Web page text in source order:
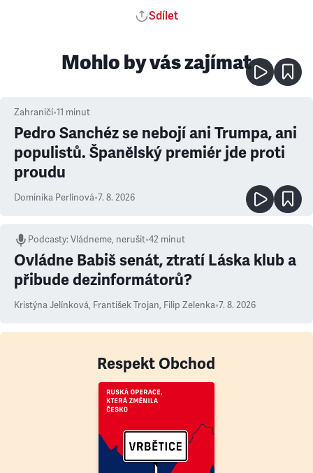
Sdílet
Mohlo by vás zajímat
Zahraničí•11 minut
Pedro Sanchéz se nebojí ani Trumpa, ani
populistů. Španělský premiér jde proti
proudu
Dominika Perlínová•7. 8. 2026
Podcasty:Vládneme, nerušit•42 minut
Ovládne Babiš senát, ztratí Láska klub a
přibude dezinformátorů?
Kristýna Jelínková, František Trojan, Filip Zelenka•7. 8. 2026
Respekt Obchod